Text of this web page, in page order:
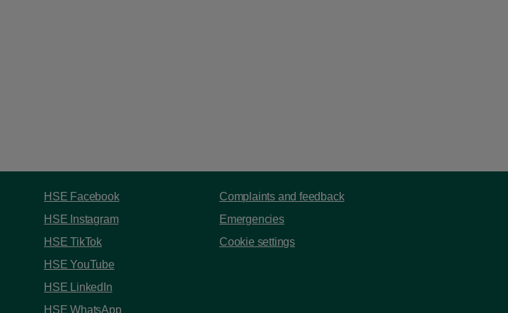
HSE Facebook
HSE Instagram
HSE TikTok
HSE YouTube
HSE LinkedIn
HSE WhatsApp
Complaints and feedback
Emergencies
Cookie settings